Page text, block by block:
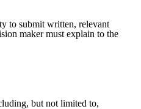
to submit written, relevant
maker must explain to the
but not limited to,